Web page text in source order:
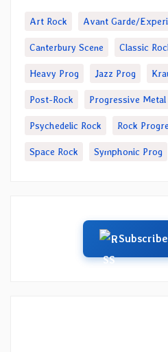
Art Rock Avant Garde/
Canterbury Scene Classic
Heavy Prog Jazz Prog
Post-Rock Progressive Metal
Psychedelic Rock Rock
Space Rock Symphonic Prog